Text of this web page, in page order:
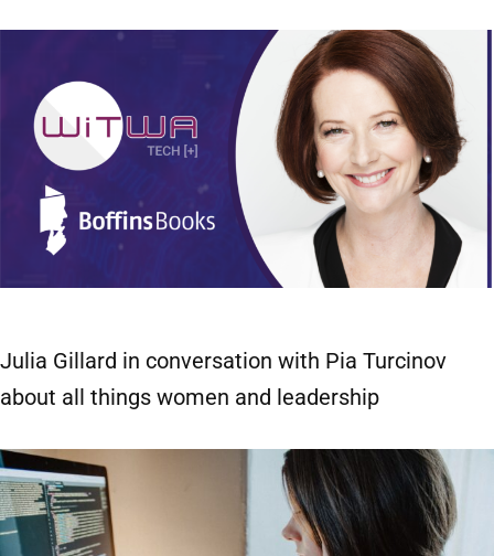
Julia Gillard in conversation with Pia Turcinov
about all things women and leadership